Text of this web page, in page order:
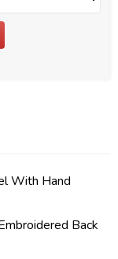
With Hand
Back